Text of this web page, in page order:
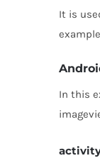
It is
In this